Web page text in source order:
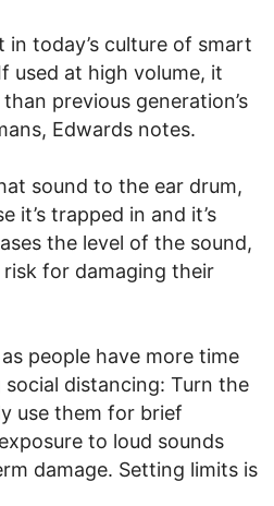
in today’s culture of smart
used at high volume, it
previous generation’s
Edwards notes.
sound to the ear drum,
it’s trapped in and it’s
the level of the sound,
for damaging their
people have more time
distancing: Turn the
use them for brief
to loud sounds
damage. Setting limits is